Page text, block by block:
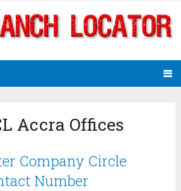
Accra Offices
Company Circle
Number